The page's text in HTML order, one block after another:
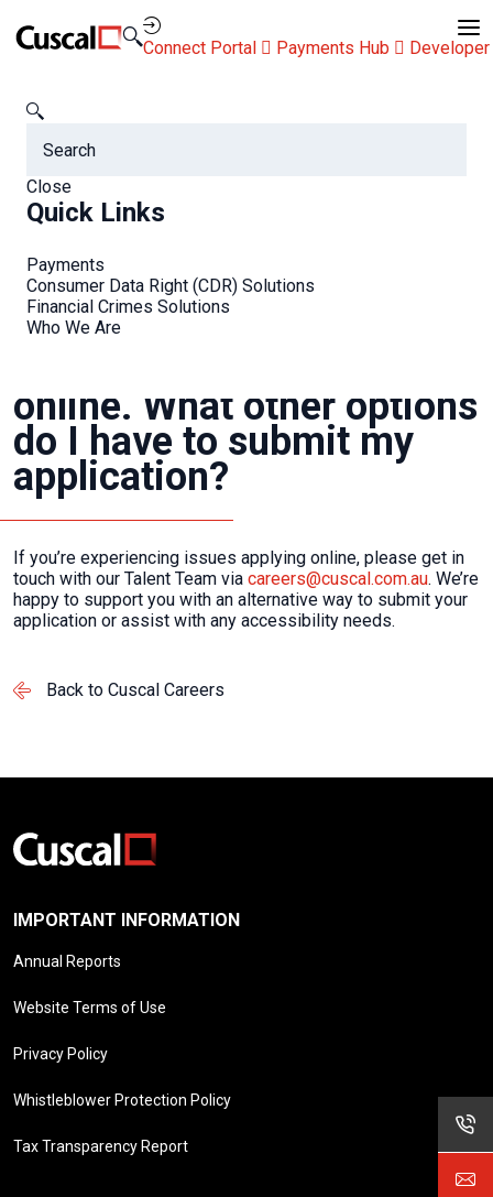
Contact Us
Connect Portal Payments Hub
Close
Quick Links
Payments
Consumer Data Right (CDR) Solutions
Financial Crimes Solutions
Who We Are
Cuscal
submit my application?
FAQs
online. What other options
do I have to submit my
application?
If you’re experiencing issues applying online, please get in
touch with our Talent Team via careers@cuscal.com.au. We’re
happy to support you with an alternative way to submit your
application or assist with any accessibility needs.
Back to Cuscal Careers
IMPORTANT INFORMATION
Annual Reports
Website Terms of Use
Privacy Policy
Whistleblower Protection Policy
Tax Transparency Report